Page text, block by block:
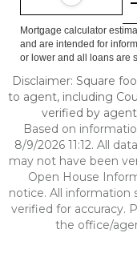
Mortgage calculator
and are intended for
or lower and all loans are
Disclaimer: Square
to agent, including
verified by
Based on
8/9/2026 11:12. All
may not have been
Open House
notice. All information
verified for accuracy.
the office/